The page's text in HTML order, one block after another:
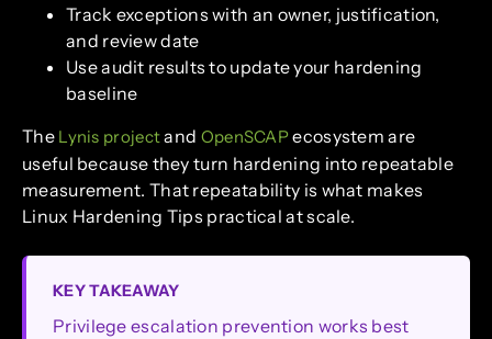
Track exceptions with an owner, justification,
and review date
Use audit results to update your hardening
baseline
The Lynis projectand OpenSCAPecosystem are
useful because they turn hardening into repeatable
measurement. That repeatability is what makes
Linux Hardening Tips practical at scale.
KEY TAKEAWAY
Privilege escalation prevention works best